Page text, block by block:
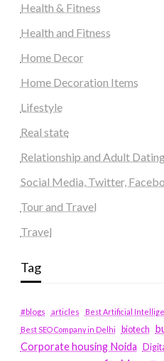
Health & Fitness
Health and Fitness
Home Decor
Home Decoration Items
Lifestyle
Real state
Relationship and Adult
Social Media, Twitter,
Tour and Travel
Travel
Tag
#blogs articles
Best Artificial
Best SEO Company in Delhi
biotech
Corporate housing Noida